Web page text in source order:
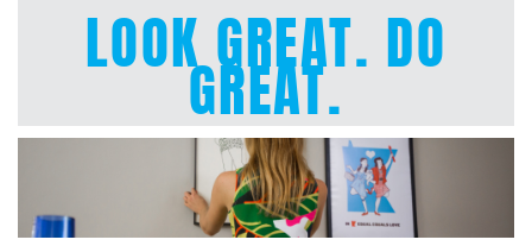
LOOK GREAT. DO
GREAT.